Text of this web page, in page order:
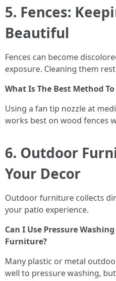
5. Fences:
Beautiful
Fences can become
exposure. Cleaning them
What Is The Best Method To
Using a fan tip nozzle at
works best on wood fences
6. Outdoor
Your Decor
Outdoor furniture collects
your patio experience.
Can I Use Pressure
Furniture?
Many plastic or metal
well to pressure washing,